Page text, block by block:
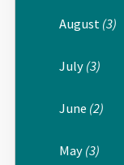
August (3)
July (3)
June (2)
May (3)